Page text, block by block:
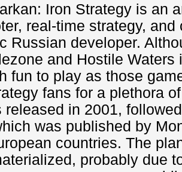
Iron Strategy is an
real-time strategy,
Russian developer.
and Hostile
fun to play as those
fans for a plethora
released in 2001,
was published by
countries. The
probably due